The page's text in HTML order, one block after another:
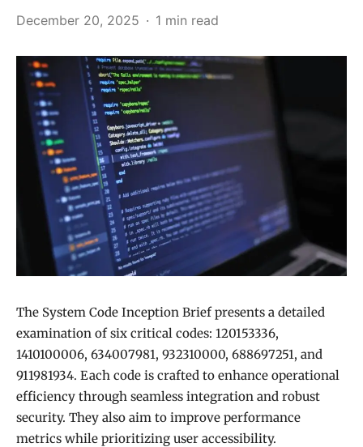
December 20, 2025 1 min read
The System Code Inception Brief presents a detailed
examination of six critical codes: 120153336,
1410100006, 634007981, 932310000, 688697251, and
911981934. Each code is crafted to enhance operational
efficiency through seamless integration and robust
security. They also aim to improve performance
metrics while prioritizing user accessibility.